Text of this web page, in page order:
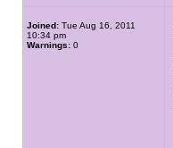
Joined: Tue Aug 16, 2011
10:34 pm
Warnings: 0